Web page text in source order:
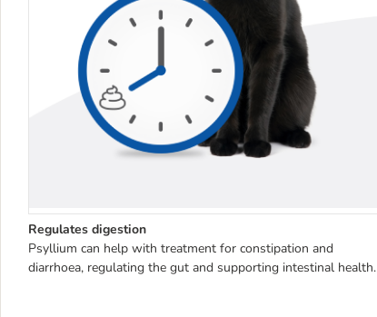
Regulates digestion
Psyllium can help with treatment for constipation and
diarrhoea, regulating the gut and supporting intestinal health.